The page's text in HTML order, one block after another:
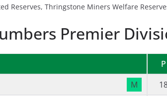
Reserves, Thringstone Miners Welfare
Premier
P
M